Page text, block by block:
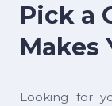
Pick a
Makes
Looking for